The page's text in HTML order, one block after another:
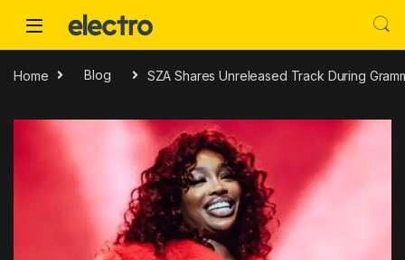
Home Blog SZA Shares Unreleased Track During